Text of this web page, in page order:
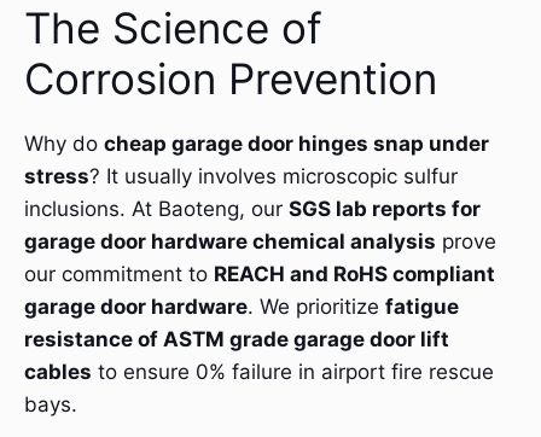
The Science of
Corrosion Prevention
Why do cheap garage door hinges snap under
stress? It usually involves microscopic sulfur
inclusions. At Baoteng, our SGS lab reports for
garage door hardware chemical analysis prove
our commitment to REACH and RoHS compliant
garage door hardware. We prioritize fatigue
resistance of ASTM grade garage door lift
cables to ensure 0% failure in airport fire rescue
bays.